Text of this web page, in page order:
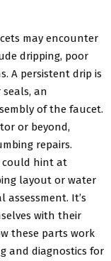
may encounter
dripping, poor
A persistent drip is
an
of the faucet.
or beyond,
repairs.
could hint at
layout or water
It’s
with their
these parts work
and diagnostics for